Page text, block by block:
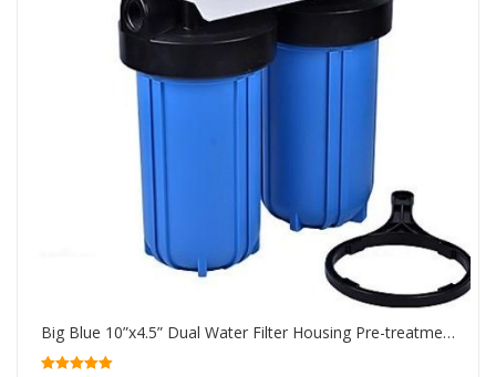
Big Blue 10”x4.5” Dual Water Filter Housing Pre-treatment water filtration system